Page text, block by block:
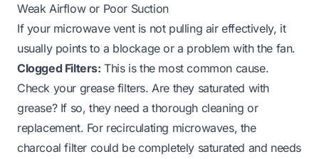
Weak Airflow or Poor Suction
If your microwave vent is not pulling air effectively, it
usually points to a blockage or a problem with the fan.
Clogged Filters: This is the most common cause.
Check your grease filters. Are they saturated with
grease? If so, they need a thorough cleaning or
replacement. For recirculating microwaves, the
charcoal filter could be completely saturated and needs